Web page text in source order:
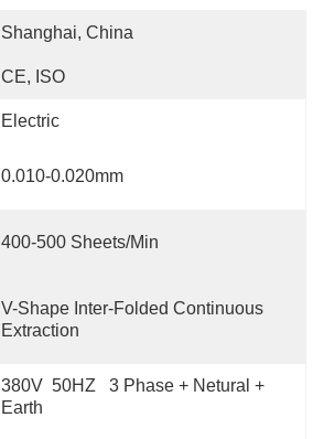
Shanghai, China
CE, ISO
Electric
0.010-0.020mm
400-500 Sheets/min
V-Shape Inter-Folded Continuous
Extraction
380V  50HZ   3 Phase + Netural +
Earth